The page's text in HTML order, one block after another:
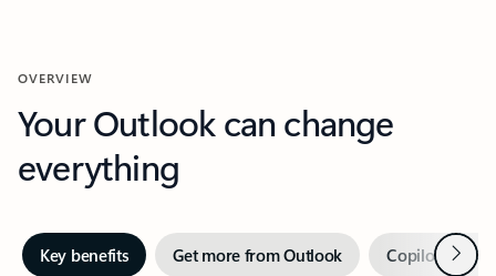
OVERVIEW
Your Outlook can change
everything
Key benefits Get more from Outlook Copilot inNext